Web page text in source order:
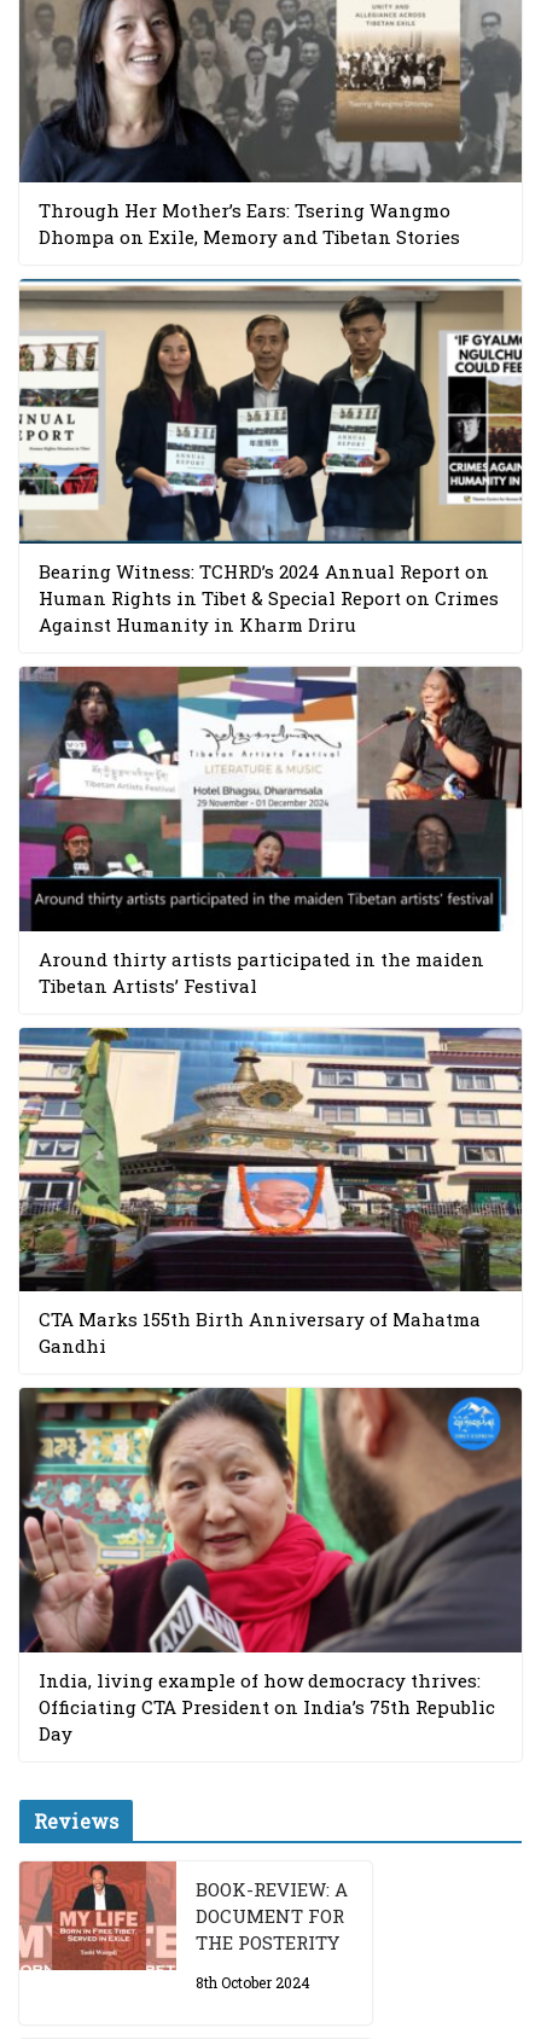
Through Her Mother’s Ears: Tsering Wangmo
Dhompa on Exile, Memory and Tibetan Stories
Bearing Witness: TCHRD’s 2024 Annual Report on
Human Rights in Tibet & Special Report on Crimes
Against Humanity in Kharm Driru
Around thirty artists participated in the maiden
Tibetan Artists’ Festival
CTA Marks 155th Birth Anniversary of Mahatma
Gandhi
India, living example of how democracy thrives:
Officiating CTA President on India’s 75th Republic
Day
Reviews
BOOK-REVIEW: A
DOCUMENT FOR
THE POSTERITY
8th October 2024